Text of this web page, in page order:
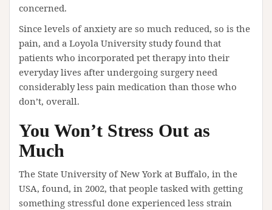
concerned.
Since levels of anxiety are so much reduced, so is the
pain, and a Loyola University study found that
patients who incorporated pet therapy into their
everyday lives after undergoing surgery need
considerably less pain medication than those who
don’t, overall.
You Won’t Stress Out as
Much
The State University of New York at Buffalo, in the
USA, found, in 2002, that people tasked with getting
something stressful done experienced less strain